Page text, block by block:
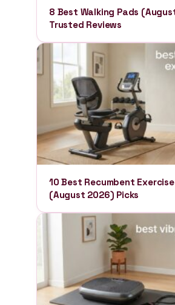
8 Best Walking Pads
Trusted Reviews
10 Best Recumbent
(August 2026) Picks